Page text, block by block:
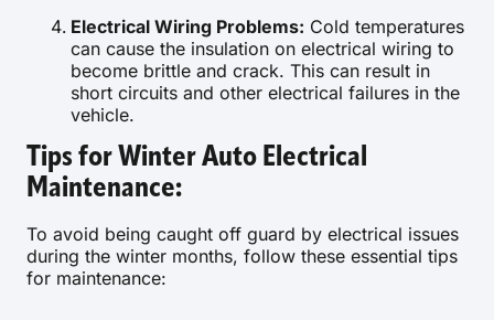
Electrical Wiring Problems: Cold temperatures
can cause the insulation on electrical wiring to
become brittle and crack. This can result in
short circuits and other electrical failures in the
vehicle.
Tips for Winter Auto Electrical
Maintenance:
To avoid being caught off guard by electrical issues
during the winter months, follow these essential tips
for maintenance: